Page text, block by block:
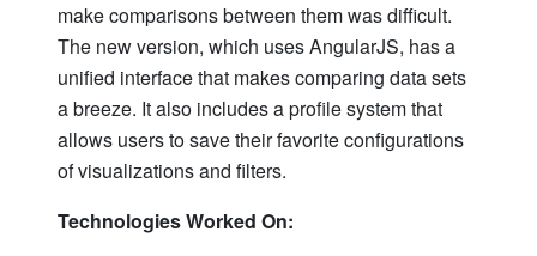
make comparisons between them was difficult.
The new version, which uses AngularJS, has a
unified interface that makes comparing data sets
a breeze. It also includes a profile system that
allows users to save their favorite configurations
of visualizations and filters.
Technologies Worked On: